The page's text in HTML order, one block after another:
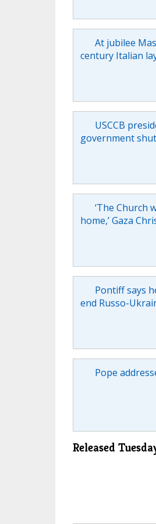
At jubilee
century Italian
USCCB
government
‘The Church
home,’ Gaza
Pontiff says
end Russo-
Pope
Released